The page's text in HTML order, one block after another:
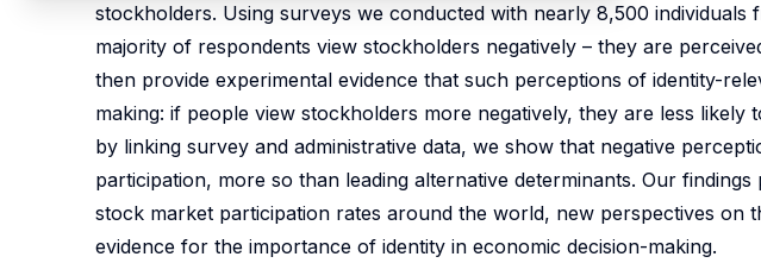
stockholders. Using surveys we conducted with nearly 8,500
majority of respondents view stockholders negatively – they are
then provide experimental evidence that such perceptions of identity-
making: if people view stockholders more negatively, they are less
by linking survey and administrative data, we show that negative
participation, more so than leading alternative determinants. Our
stock market participation rates around the world, new perspectives on
evidence for the importance of identity in economic decision-making.